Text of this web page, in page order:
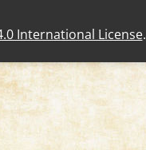
International License.